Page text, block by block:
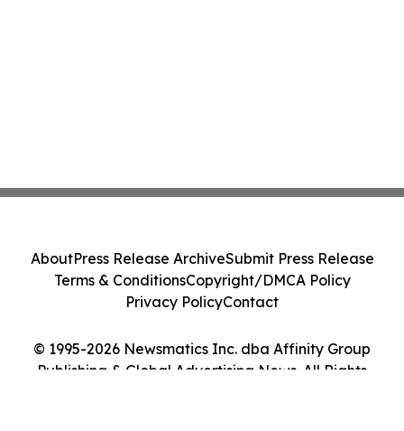
© 1995-2026 Newsmatics Inc. dba Affinity Group
Publishing & Global Advertising News. All Rights
AboutPress Release ArchiveSubmit Press Release
Terms & ConditionsCopyright/DMCA Policy
Privacy PolicyContact